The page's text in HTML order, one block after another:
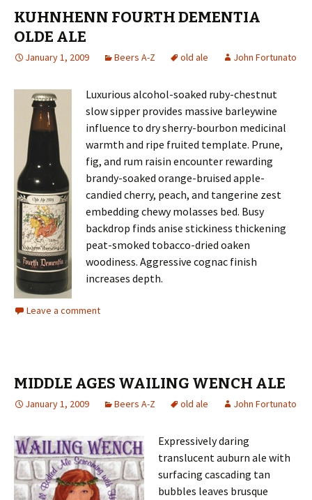
KUHNHENN FOURTH DEMENTIA
OLDE ALE
January 1, 2009 Beers A-Z old ale John Fortunato
Luxurious alcohol-soaked ruby-chestnut
slow sipper provides massive barleywine
influence to dry sherry-bourbon medicinal
warmth and ripe fruited template. Prune,
fig, and rum raisin encounter rewarding
brandy-soaked orange-bruised apple-
candied cherry, peach, and tangerine zest
embedding chewy molasses bed. Busy
backdrop finds anise stickiness thickening
peat-smoked tobacco-dried oaken
woodiness. Aggressive cognac finish
increases depth.
Leave a comment
MIDDLE AGES WAILING WENCH ALE
January 1, 2009 Beers A-Z old ale John Fortunato
Expressively daring
translucent auburn ale with
surfacing cascading tan
bubbles leaves brusque